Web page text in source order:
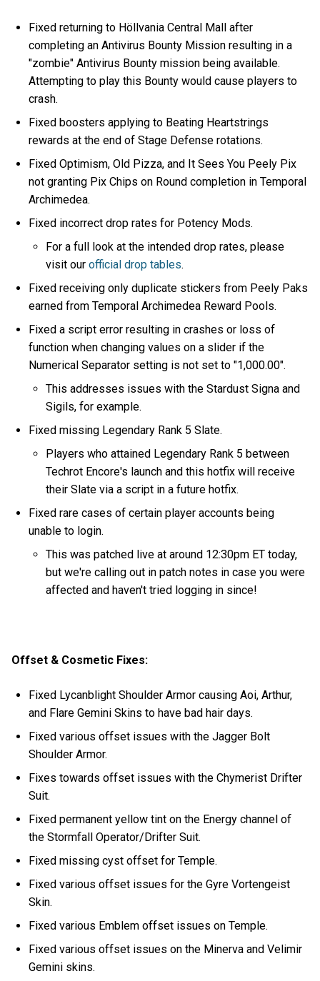
Fixed returning to Höllvania Central Mall after
completing an Antivirus Bounty Mission resulting in a
"zombie" Antivirus Bounty mission being available.
Attempting to play this Bounty would cause players to
crash.
Fixed boosters applying to Beating Heartstrings
rewards at the end of Stage Defense rotations.
Fixed Optimism, Old Pizza, and It Sees You Peely Pix
not granting Pix Chips on Round completion in Temporal
Archimedea.
Fixed incorrect drop rates for Potency Mods.
For a full look at the intended drop rates, please
visit ourofficial drop tables.
Fixed receiving only duplicate stickers from Peely Paks
earned from Temporal Archimedea Reward Pools.
Fixed a script error resulting in crashes or loss of
function when changing values on a slider if the
Numerical Separator setting is not set to "1,000.00".
This addresses issues with the Stardust Signa and
Sigils, for example.
Fixed missing Legendary Rank 5 Slate.
Players who attained Legendary Rank 5 between
Techrot Encore's launch and this hotfix will receive
their Slate via a script in a future hotfix.
Fixed rare cases of certain player accounts being
unable to login.
This was patched live at around 12:30pm ET today,
but we're calling out in patch notes in case you were
affected and haven't tried logging in since!
Offset & Cosmetic Fixes:
Fixed Lycanblight Shoulder Armor causing Aoi, Arthur,
and Flare Gemini Skins to have bad hair days.
Fixed various offset issues with the Jagger Bolt
Shoulder Armor.
Fixes towards offset issues with the Chymerist Drifter
Suit.
Fixed permanent yellow tint on the Energy channel of
the Stormfall Operator/Drifter Suit.
Fixed missing cyst offset for Temple.
Fixed various offset issues for the Gyre Vortengeist
Skin.
Fixed various Emblem offset issues on Temple.
Fixed various offset issues on the Minerva and Velimir
Gemini skins.